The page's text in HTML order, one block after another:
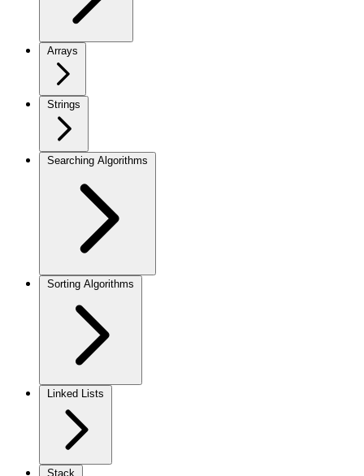
Arrays
Strings
Searching Algorithms
Sorting Algorithms
Linked Lists
Stack